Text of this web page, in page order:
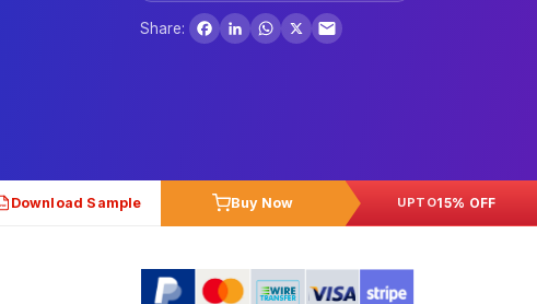
Share:
Facebook
LinkedInWhatsApp
X
PDF Download Sample Buy Now UPTO15% OFF